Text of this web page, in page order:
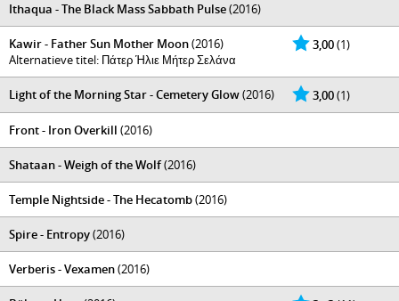
Ithaqua - The Black Mass Sabbath Pulse(2016)
3,00(1)
Kawir - Father Sun Mother Moon(2016)
Alternatieve titel: Πάτερ Ήλιε Μήτερ Σελάνα
3,00(1)
Light of the Morning Star - Cemetery Glow(2016)
Front - Iron Overkill (2016)
Shataan - Weigh of the Wolf(2016)
Temple Nightside - The Hecatomb(2016)
Spire - Entropy(2016)
Verberis - Vexamen(2016)